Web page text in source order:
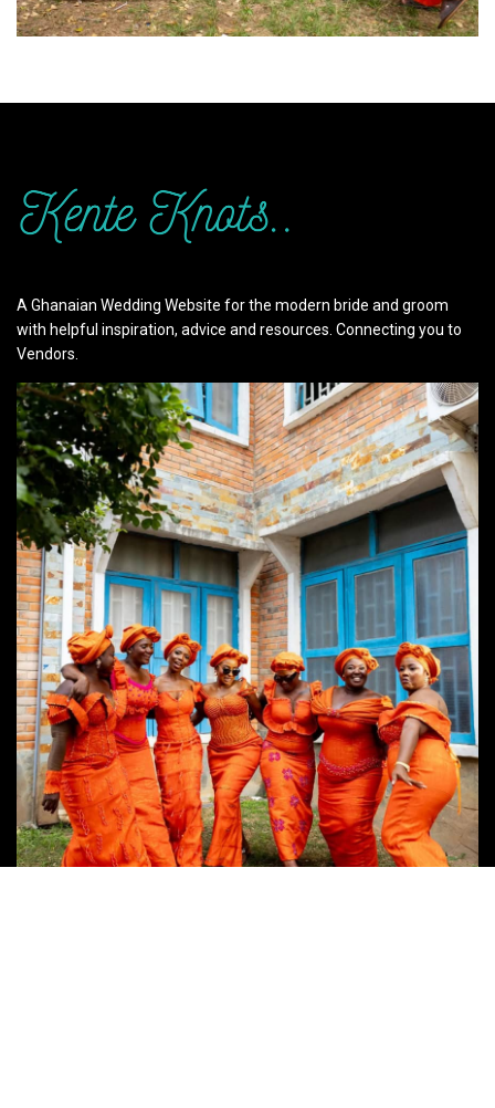
A Ghanaian Wedding Website for the modern bride and groom
with helpful inspiration, advice and resources. Connecting you to
Vendors.